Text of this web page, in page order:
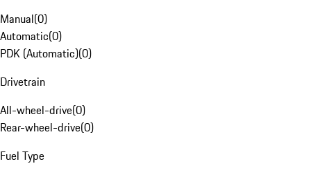
Manual(0)
Automatic(0)
PDK (Automatic)(0)
Drivetrain
All-wheel-drive(0)
Rear-wheel-drive(0)
Fuel Type